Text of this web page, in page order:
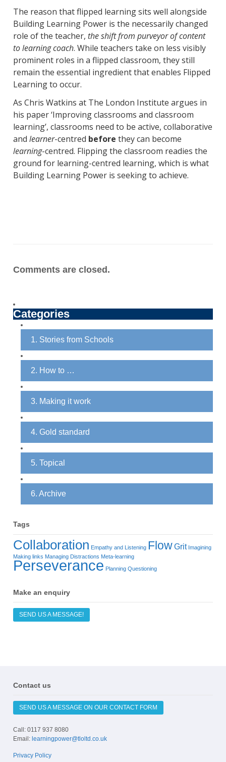
The reason that flipped learning sits well alongside
Building Learning Power is the necessarily changed
role of the teacher, the shift from purveyor of content
to learning coach. While teachers take on less visibly
prominent roles in a flipped classroom, they still
remain the essential ingredient that enables Flipped
Learning to occur.
As Chris Watkins at The London Institute argues in
his paper ‘Improving classrooms and classroom
learning’, classrooms need to be active, collaborative
and learner-centred before they can become
learning-centred. Flipping the classroom readies the
ground for learning-centred learning, which is what
Building Learning Power is seeking to achieve.
Comments are closed.
Categories
1. Stories from Schools
2. How to …
3. Making it work
4. Gold standard
5. Topical
6. Archive
Tags
Collaboration Empathy and Listening FlowGrit Imagining
Making links Managing Distractions Meta-learning
Perseverance Planning Questioning
Make an enquiry
SEND US A MESSAGE!
Contact us
SEND US A MESSAGE ON OUR CONTACT FORM
Call: 0117 937 8080
Email: learningpower@tloltd.co.uk
Privacy Policy